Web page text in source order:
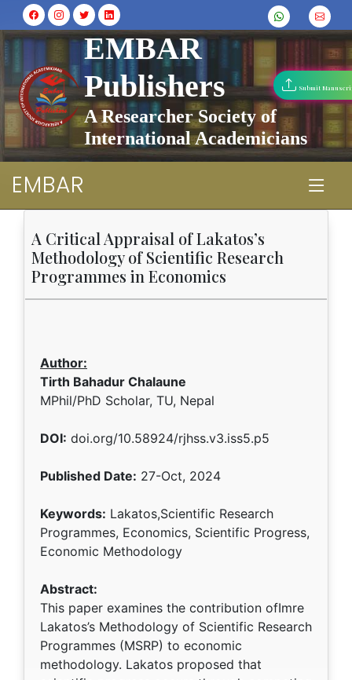
EMBAR
Publishers
A Researcher Society of
International Academicians
EMBAR
A Critical Appraisal of Lakatos’s
Methodology of Scientific Research
Programmes in Economics
Author:
Tirth Bahadur Chalaune
MPhil/PhD Scholar, TU, Nepal
DOI: doi.org/10.58924/rjhss.v3.iss5.p5
Published Date: 27-Oct, 2024
Keywords: Lakatos,Scientific Research
Programmes, Economics, Scientific Progress,
Economic Methodology
Abstract:
This paper examines the contribution ofImre
Lakatos’s Methodology of Scientific Research
Programmes (MSRP) to economic
methodology. Lakatos proposed that
Submit